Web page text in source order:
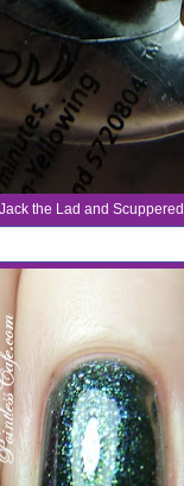
the Lad and Scuppered